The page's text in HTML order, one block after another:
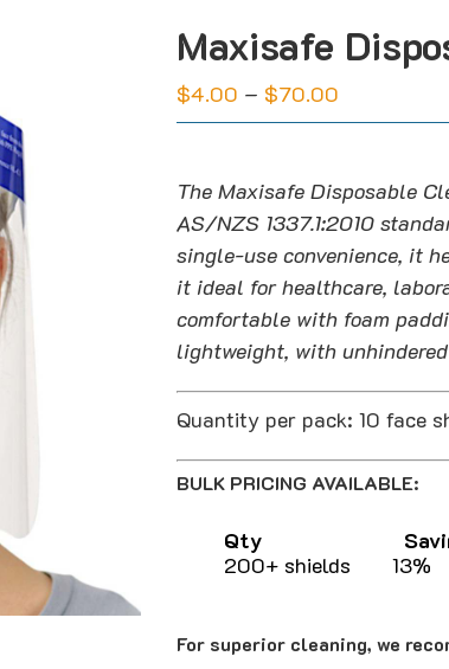
Maxisafe
$4.00 – $70.00
range:
through
$70.00
The Maxisafe Disposable
AS/NZS 1337.1:2010
single-use convenience, it
it ideal for healthcare,
comfortable with foam
lightweight, with
Quantity per pack: 10 face
BULK PRICING AVAILABLE:
Qty
200+ shields
For superior cleaning, we